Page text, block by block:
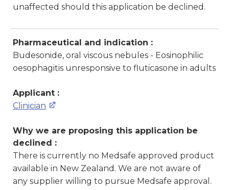
unaffected should this application be declined.
Pharmaceutical and indication :
Budesonide, oral viscous nebules - Eosinophilic
oesophagitis unresponsive to fluticasone in adults
Applicant :
Clinician
Why we are proposing this application be
declined :
There is currently no Medsafe approved product
available in New Zealand. We are not aware of
any supplier willing to pursue Medsafe approval.